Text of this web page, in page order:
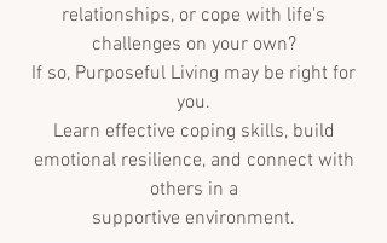
relationships, or cope with life's
challenges on your own?
If so, Purposeful Living may be right for
you.
Learn effective coping skills, build
emotional resilience, and connect with
others in a
supportive environment.